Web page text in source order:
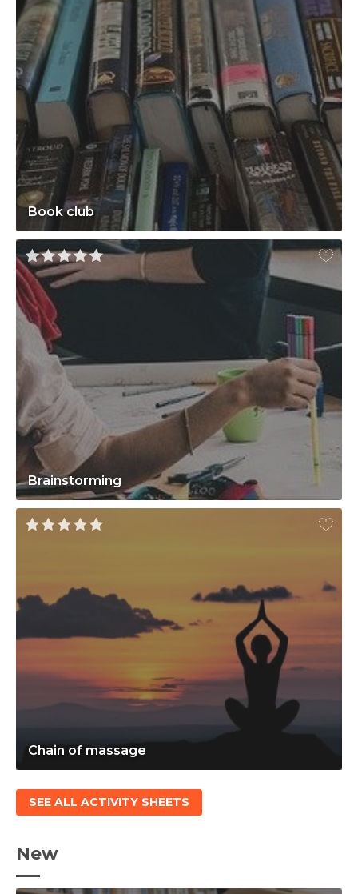
Book club
Brainstorming
Chain of massage
SEE ALL ACTIVITY SHEETS
New